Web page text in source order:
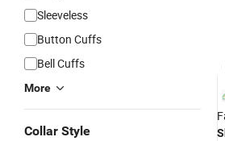
Sleeveless
Button Cuffs
Bell Cuffs
More
Collar Style